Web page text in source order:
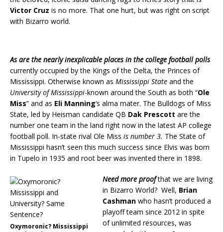
Victor Cruz is no more. That one hurt, but was right on script
with Bizarro world.
As are the nearly inexplicable places in the college football polls
currently occupied by the Kings of the Delta, the Princes of
Mississippi. Otherwise known as Mississippi State and the
University of Mississippi-known around the South as both “Ole
Miss” and as Eli Manning‘s alma mater. The Bulldogs of Miss
State, led by Heisman candidate QB Dak Prescott are the
number one team in the land right now in the latest AP college
football poll. In-state rival Ole Miss is number 3. The State of
Mississippi hasn’t seen this much success since Elvis was born
in Tupelo in 1935 and root beer was invented there in 1898.
Oxymoronic? Mississippi
Need more proofthat we are living
in Bizarro World? Well, Brian
Cashman who hasn’t produced a
playoff team since 2012 in spite
of unlimited resources, was